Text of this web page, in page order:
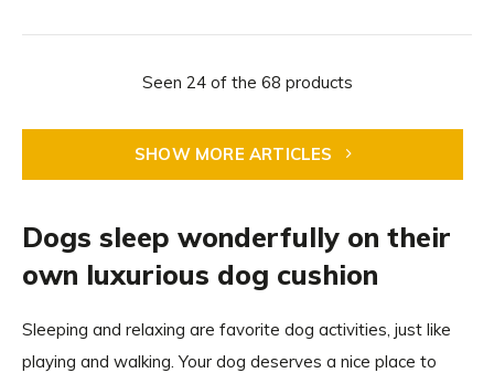
Seen 24 of the 68 products
SHOW MORE ARTICLES
Dogs sleep wonderfully on their
own luxurious dog cushion
Sleeping and relaxing are favorite dog activities, just like
playing and walking. Your dog deserves a nice place to